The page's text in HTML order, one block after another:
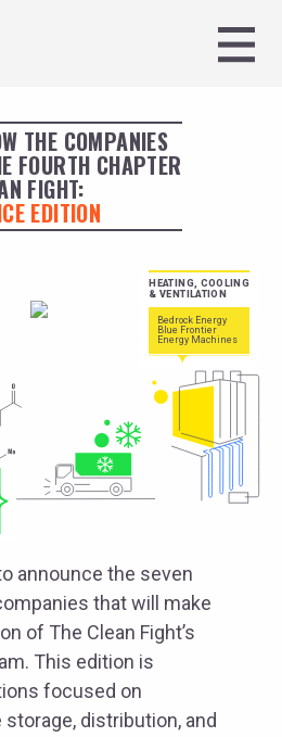
THE COMPANIES
FOURTH CHAPTER
FIGHT:
EDITION
HEATING, COOLING
& VENTILATION
Bedrock Energy
Blue Frontier
Energy Machines
announce the seven
that will make
of The Clean Fight’s
This edition is
focused on
distribution, and